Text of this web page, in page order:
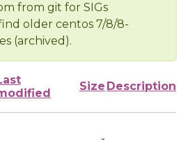
from git for SIGs
older centos 7/8/8-
(archived).
Size Description
-